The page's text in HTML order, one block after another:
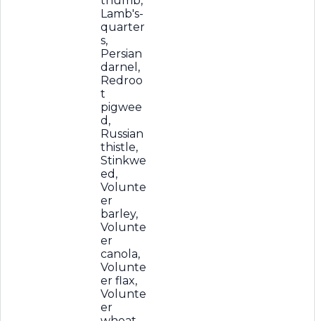
Lamb's-
quarter
s,
Persian
darnel,
Redroo
t
pigwee
d,
Russian
thistle,
Stinkwe
ed,
Volunte
er
barley,
Volunte
er
canola,
Volunte
er flax,
Volunte
er